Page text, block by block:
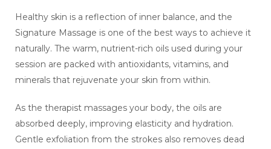
Healthy skin is a reflection of inner balance, and the
Signature Massage is one of the best ways to achieve it
naturally. The warm, nutrient-rich oils used during your
session are packed with antioxidants, vitamins, and
minerals that rejuvenate your skin from within.
As the therapist massages your body, the oils are
absorbed deeply, improving elasticity and hydration.
Gentle exfoliation from the strokes also removes dead